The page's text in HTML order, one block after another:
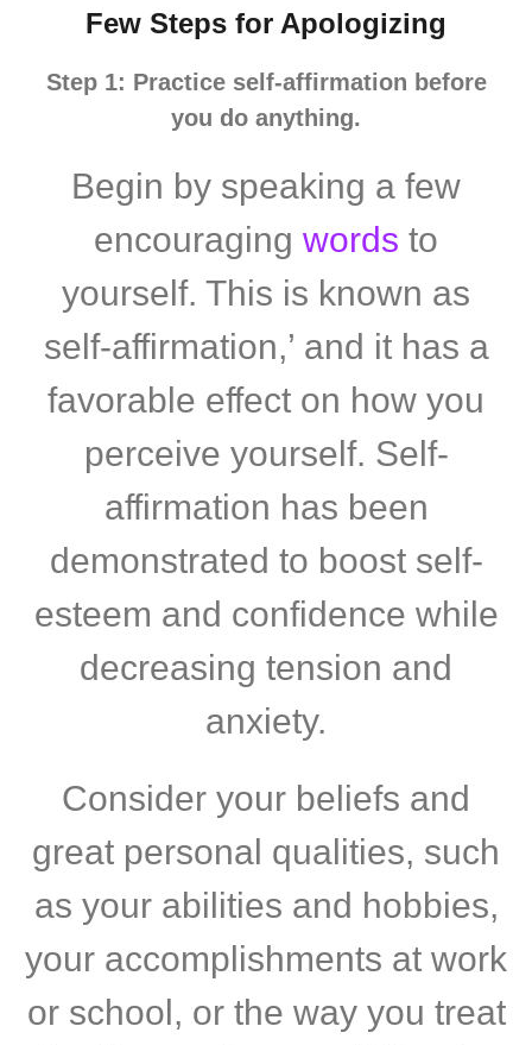
Few Steps for Apologizing
Step 1: Practice self-affirmation before
you do anything.
Begin by speaking a few
encouraging words to
yourself. This is known as
self-affirmation,’ and it has a
favorable effect on how you
perceive yourself. Self-
affirmation has been
demonstrated to boost self-
esteem and confidence while
decreasing tension and
anxiety.
Consider your beliefs and
great personal qualities, such
as your abilities and hobbies,
your accomplishments at work
or school, or the way you treat